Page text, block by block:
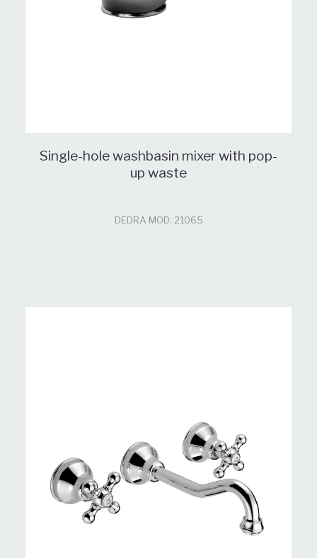
Single-hole washbasin mixer with pop-
up waste
DEDRA MOD: 21065